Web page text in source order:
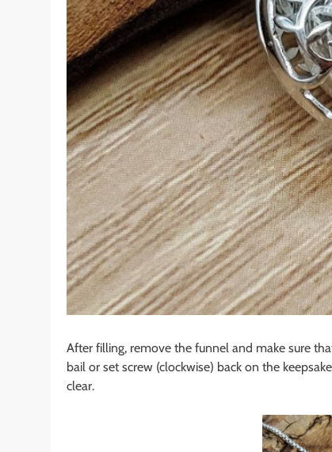
After filling, remove the funnel and make sure
bail or set screw (clockwise) back on the
clear.